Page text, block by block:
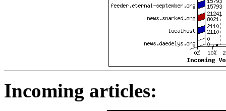
Incoming articles: